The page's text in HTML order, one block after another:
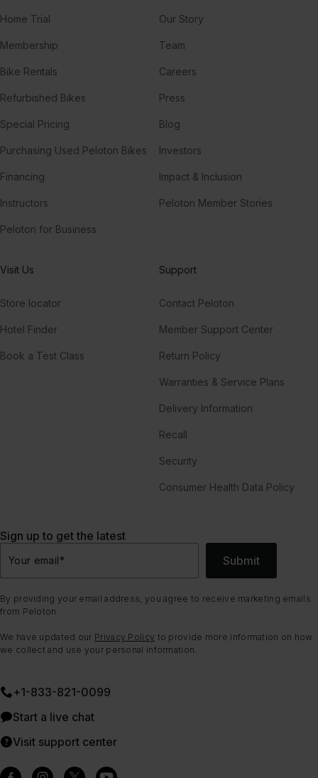
Home Trial
Membership
Bike Rentals
Refurbished Bikes
Special Pricing
Purchasing Used Peloton Bikes
Financing
Instructors
Peloton for Business
Our Story
Team
Careers
Press
Blog
Investors
Impact & Inclusion
Peloton Member Stories
Visit Us
Store locator
Hotel Finder
Book a Test Class
Support
Contact Peloton
Member Support Center
Return Policy
Warranties & Service Plans
Delivery Information
Recall
Security
Consumer Health Data Policy
Sign up to get the latest
Your email* Submit
By providing your email address, you agree to receive marketing emails
from Peloton.
We have updated our Privacy Policy to provide more information on how
we collect and use your personal information.
+1-833-821-0099
Start a live chat
Visit support center